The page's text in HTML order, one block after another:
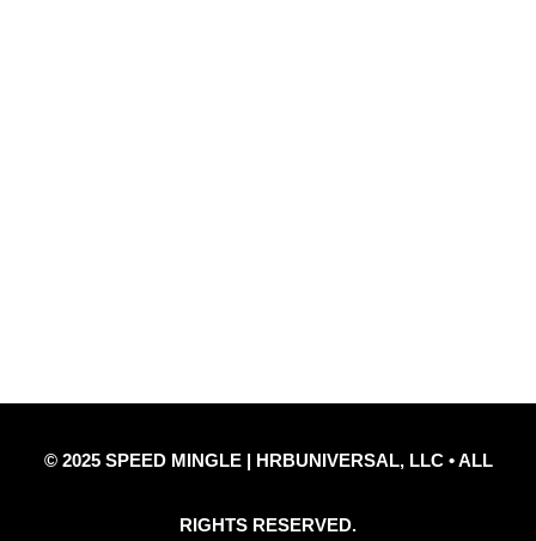
© 2025 SPEED MINGLE | HRBUNIVERSAL, LLC • ALL
RIGHTS RESERVED.